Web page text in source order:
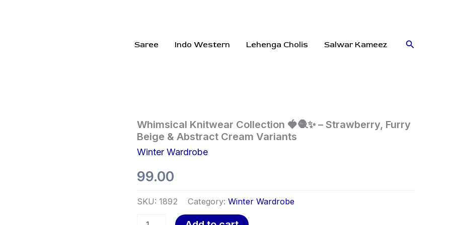
Saree Indo Western Lehenga Cholis Salwar Kameez Search
Whimsical Knitwear Collection 🍓🧶✨ – Strawberry, Furry
Beige & Abstract Cream Variants
Winter Wardrobe
99.00
SKU: 1892 Category: Winter Wardrobe
Whimsical
Knitwear
Collection
🍓
✨
–
Furry